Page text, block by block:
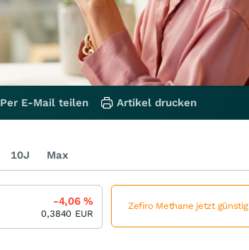
Per E-Mail teilen Artikel drucken
10J Max
-4,06%
0,3840 EUR
Zefiro Methane jetzt